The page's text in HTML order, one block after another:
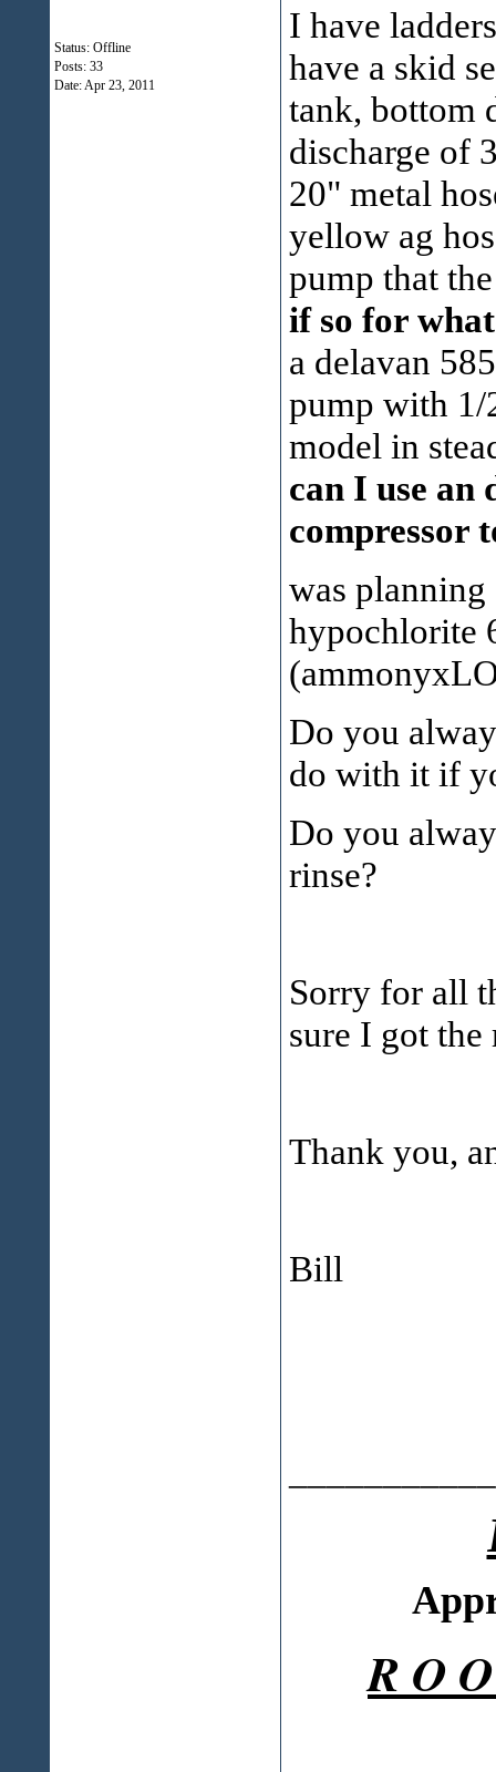
Status: Offline
Posts: 33
Date:Apr 23, 2011
I have
have a skid
tank, bottom
discharge of
20" metal
yellow ag
pump that
if so for
a delavan
pump with 1/
model in
can I use an
compressor
was
hypochlorite
Do you
do with it if
Do you
rinse?
Sorry for all
sure I got the
Thank you,
Bill
R O